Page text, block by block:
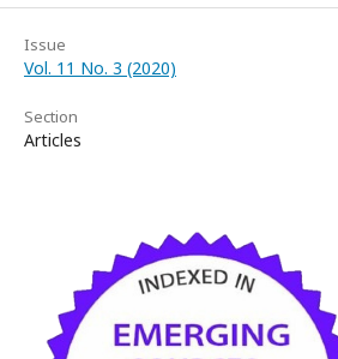
Issue
Vol. 11 No. 3 (2020)
Section
Articles